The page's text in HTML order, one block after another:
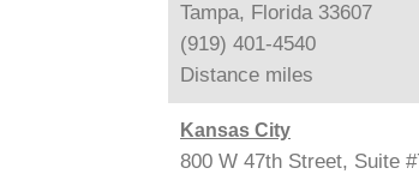
Tampa, Florida 33607
(919) 401-4540
Distance miles
Kansas City
800 W 47th Street, Suite